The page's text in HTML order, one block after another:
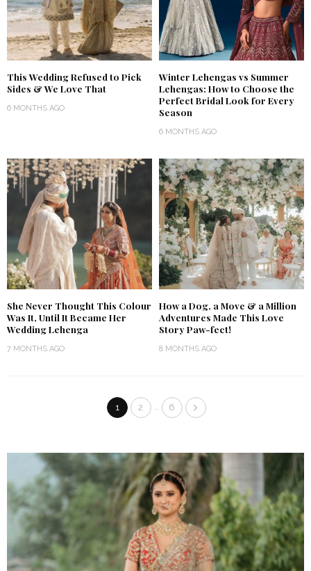
This Wedding Refused to Pick
Sides & We Love That
6 MONTHS AGO
Winter Lehengas vs Summer
Lehengas: How to Choose the
Perfect Bridal Look for Every
Season
6 MONTHS AGO
She Never Thought This Colour
Was It, Until It Became Her
Wedding Lehenga
7 MONTHS AGO
How a Dog, a Move & a Million
Adventures Made This Love
Story Paw-fect!
8 MONTHS AGO
1 2 … 6